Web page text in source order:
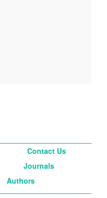
Contact Us
Journals
Authors